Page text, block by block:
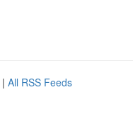
| All RSS Feeds